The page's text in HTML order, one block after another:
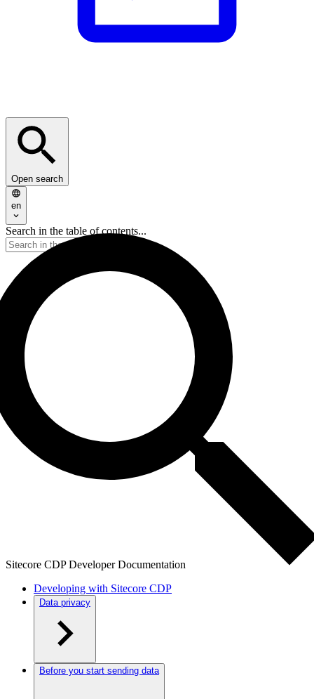
Open search
en
Search in the table of contents...
Sitecore CDP Developer Documentation
Developing with Sitecore CDP
Data privacy
Before you start sending data